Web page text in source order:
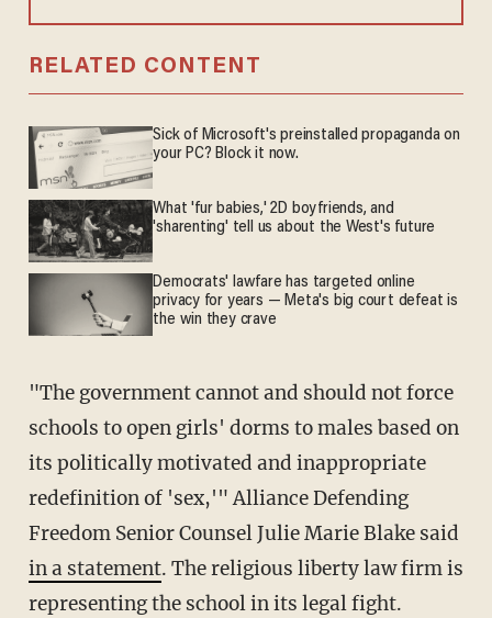
RELATED CONTENT
Sick of Microsoft's preinstalled propaganda on
your PC? Block it now.
What 'fur babies,' 2D boyfriends, and
'sharenting' tell us about the West's future
Democrats' lawfare has targeted online
privacy for years — Meta's big court defeat is
the win they crave
"The government cannot and should not force
schools to open girls' dorms to males based on
its politically motivated and inappropriate
redefinition of 'sex,'" Alliance Defending
Freedom Senior Counsel Julie Marie Blake said
in a statement. The religious liberty law firm is
representing the school in its legal fight.